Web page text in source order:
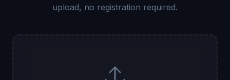
upload, no registration required.